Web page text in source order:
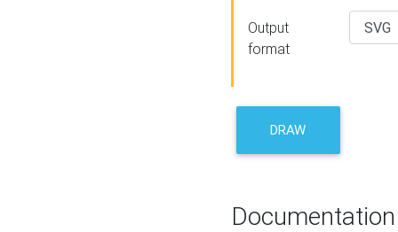
Output
format
DRAW
Documentation